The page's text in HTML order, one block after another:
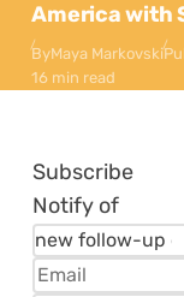
America with
ByMaya Markovski
16 min read
Subscribe
Notify of